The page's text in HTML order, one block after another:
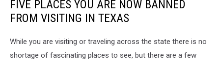
FIVE PLACES YOU ARE NOW BANNED
FROM VISITING IN TEXAS
While you are visiting or traveling across the state there is no
shortage of fascinating places to see, but there are a few